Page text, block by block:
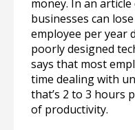
money. In an
businesses can
employee per year
poorly designed
says that most
time dealing with
that’s 2 to 3 hours
of productivity.